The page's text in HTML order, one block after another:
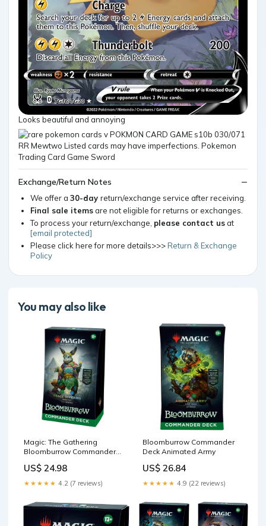
Looks beautiful and annoying
Exchange/Return Notes
We offer a 30-day return/exchange service after receiving.
Final sale itemsare not eligible for returns or exchanges.
To process your return/exchange, please contact usat
[email protected]
Please click here for more details>>>Return & Exchange
Policy
You may also like
Magic: The Gathering
Bloomburrow Commander
US$ 24.98
★★★★★ 4.2 (7 reviews)
Bloomburrow Commander
Deck Animated Army
US$ 26.84
★★★★★ 4.9 (22 reviews)